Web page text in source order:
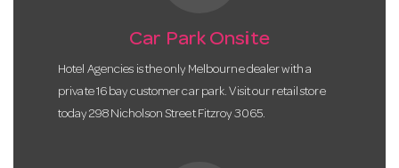
Car Park Onsite
Hotel Agencies is the only Melbourne dealer with a
private 16 bay customer car park. Visit our retail store
today 298 Nicholson Street Fitzroy 3065.